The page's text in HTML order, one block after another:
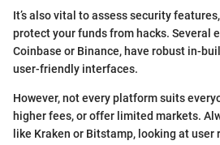
It’s also vital to assess security
protect your funds from hacks. Several
Coinbase or Binance, have robust in-
user-friendly interfaces.
However, not every platform suits
higher fees, or offer limited markets.
like Kraken or Bitstamp, looking at user